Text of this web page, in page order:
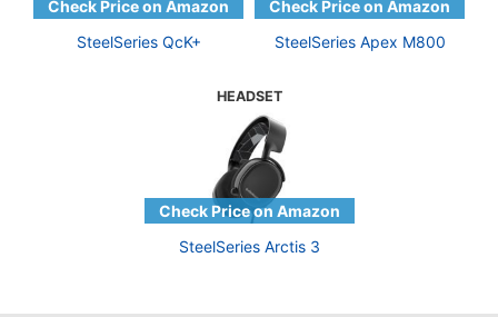
SteelSeries QcK+ SteelSeries Apex M800
HEADSET
SteelSeries Arctis 3